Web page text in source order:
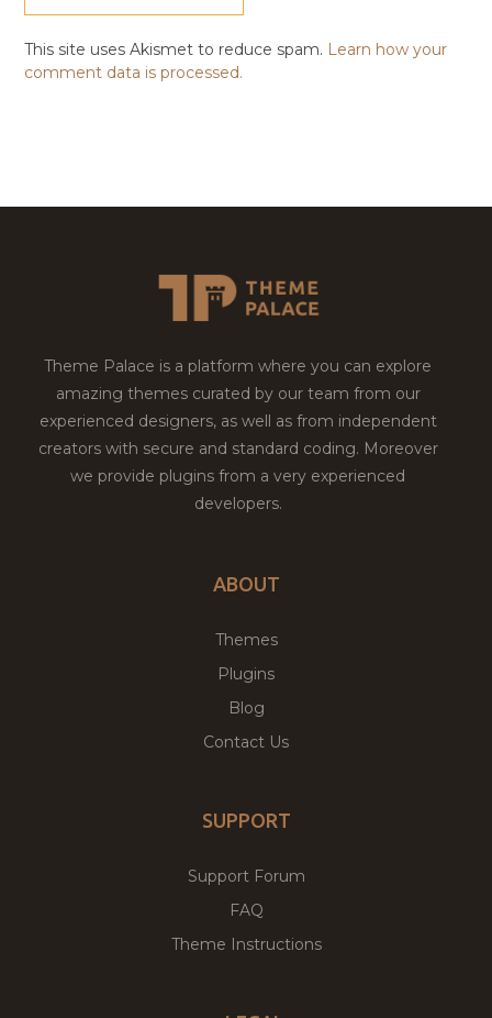
This site uses Akismet to reduce spam. Learn how your
comment data is processed.
Theme Palace is a platform where you can explore
amazing themes curated by our team from our
experienced designers, as well as from independent
creators with secure and standard coding. Moreover
we provide plugins from a very experienced
developers.
ABOUT
Themes
Plugins
Blog
Contact Us
SUPPORT
Support Forum
FAQ
Theme Instructions